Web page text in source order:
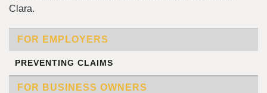
Clara.
FOR EMPLOYERS
PREVENTING CLAIMS
FOR BUSINESS OWNERS